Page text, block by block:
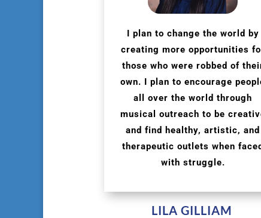
I plan to change the world by
creating more opportunities
those who were robbed of
own. I plan to encourage
all over the world through
musical outreach to be
and find healthy, artistic, and
therapeutic outlets when faced
with struggle.
LILA GILLIAM